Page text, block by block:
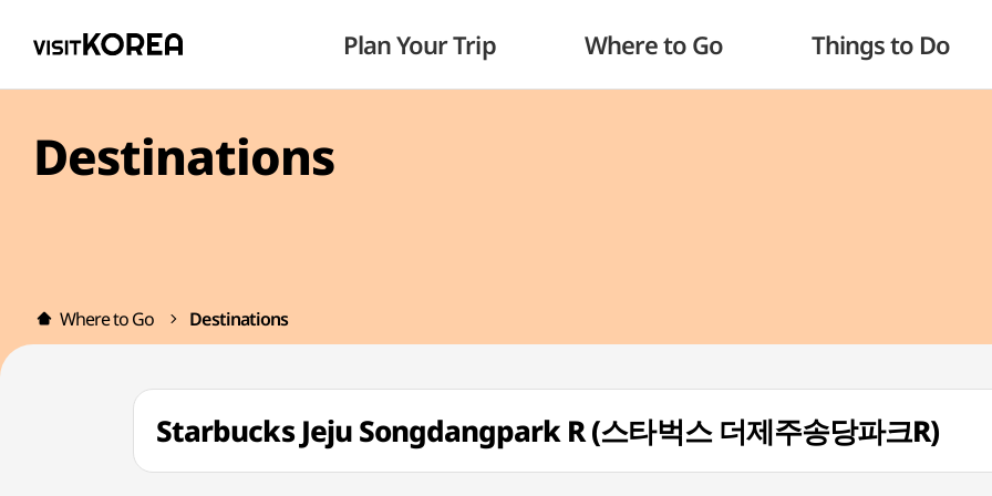
Plan Your Trip Where to Go Things to Do
Destinations
Where to Go Destinations
Starbucks Jeju Songdangpark R (스타벅스 더제주송당파크R)